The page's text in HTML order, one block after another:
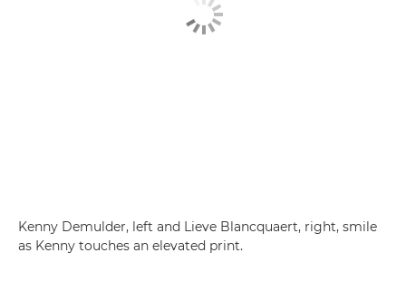
Kenny Demulder, left and Lieve Blancquaert, right, smile
as Kenny touches an elevated print.